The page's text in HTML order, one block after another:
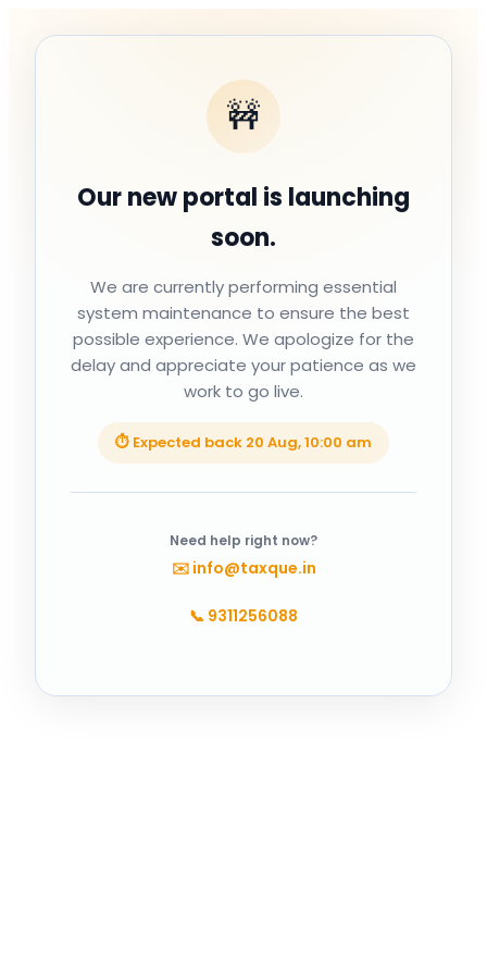
🚧
Our new portal is launching
soon.
We are currently performing essential
system maintenance to ensure the best
possible experience. We apologize for the
delay and appreciate your patience as we
work to go live.
⏱ Expected back 20 Aug, 10:00 am
Need help right now?
✉️ info@taxque.in
📞 9311256088